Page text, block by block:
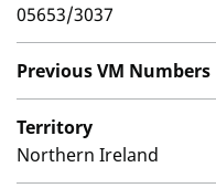
05653/3037
Previous VM Numbers
Territory
Northern Ireland